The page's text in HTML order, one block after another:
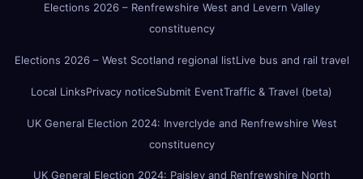
Elections 2026 – Renfrewshire West and Levern Valley
constituency
Elections 2026 – West Scotland regional listLive bus and rail travel
Local LinksPrivacy noticeSubmit EventTraffic & Travel (beta)
UK General Election 2024: Inverclyde and Renfrewshire West
constituency
UK General Election 2024: Paisley and Renfrewshire North